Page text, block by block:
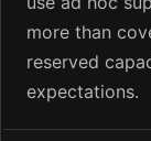
more than
reserved
expectations.